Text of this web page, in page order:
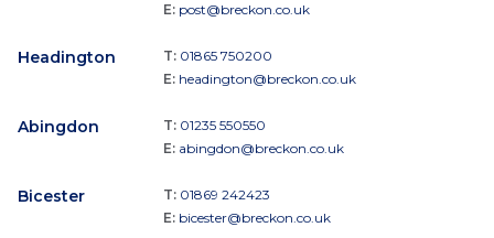
E: post@breckon.co.uk
Headington T: 01865 750200
E: headington@breckon.co.uk
Abingdon T: 01235 550550
E: abingdon@breckon.co.uk
Bicester T: 01869 242423
E: bicester@breckon.co.uk